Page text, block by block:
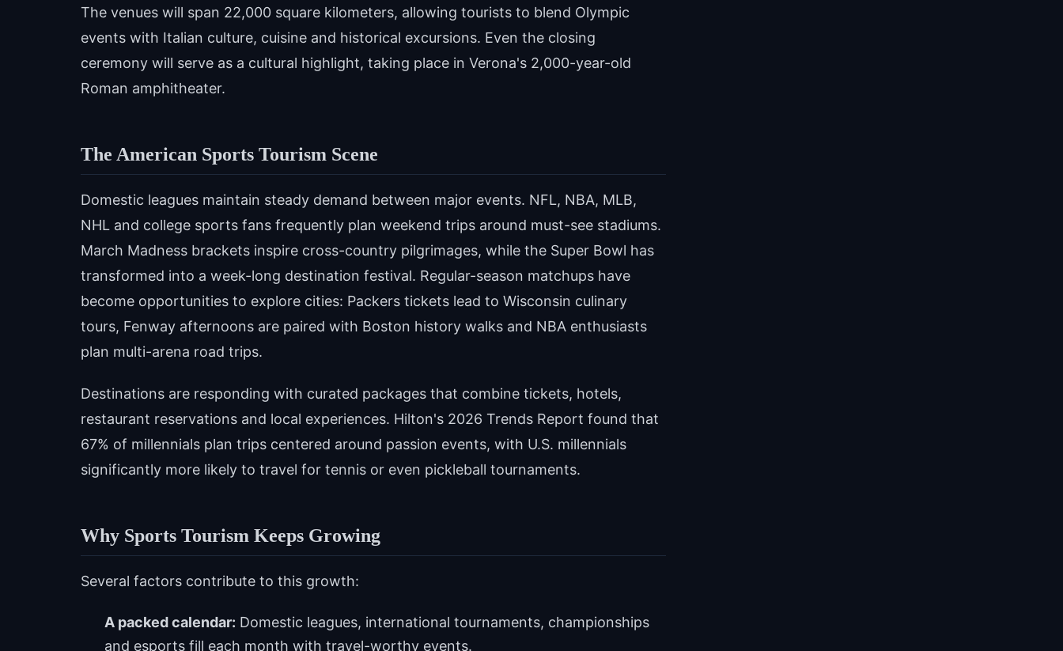
The venues will span 22,000 square kilometers, allowing tourists to blend Olympic
events with Italian culture, cuisine and historical excursions. Even the closing
ceremony will serve as a cultural highlight, taking place in Verona's 2,000-year-old
Roman amphitheater.
The American Sports Tourism Scene
Domestic leagues maintain steady demand between major events. NFL, NBA, MLB,
NHL and college sports fans frequently plan weekend trips around must-see stadiums.
March Madness brackets inspire cross-country pilgrimages, while the Super Bowl has
transformed into a week-long destination festival. Regular-season matchups have
become opportunities to explore cities: Packers tickets lead to Wisconsin culinary
tours, Fenway afternoons are paired with Boston history walks and NBA enthusiasts
plan multi-arena road trips.
Destinations are responding with curated packages that combine tickets, hotels,
restaurant reservations and local experiences. Hilton's 2026 Trends Report found that
67% of millennials plan trips centered around passion events, with U.S. millennials
significantly more likely to travel for tennis or even pickleball tournaments.
Why Sports Tourism Keeps Growing
Several factors contribute to this growth:
A packed calendar: Domestic leagues, international tournaments, championships
and esports fill each month with travel-worthy events.